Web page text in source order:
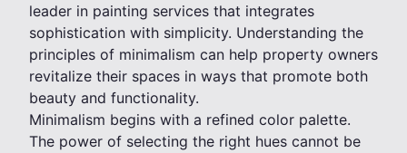
leader in painting services that integrates
sophistication with simplicity. Understanding the
principles of minimalism can help property owners
revitalize their spaces in ways that promote both
beauty and functionality.
Minimalism begins with a refined color palette.
The power of selecting the right hues cannot be